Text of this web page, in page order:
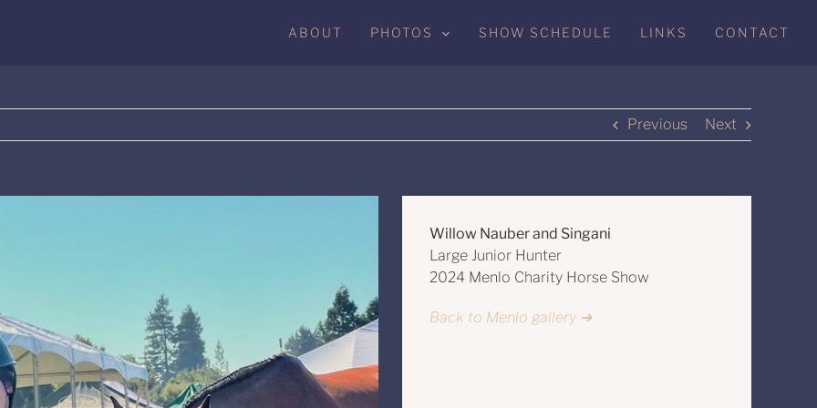
ABOUT PHOTOS SHOW SCHEDULE LINKS CONTACT
Previous Next
Willow Nauber and Singani
Large Junior Hunter
2024 Menlo Charity Horse Show
Back to Menlo gallery ➔